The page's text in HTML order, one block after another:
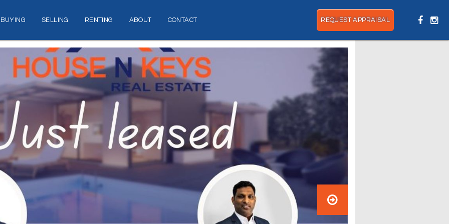
BUYING SELLING RENTING ABOUT CONTACT REQUEST APPRAISAL